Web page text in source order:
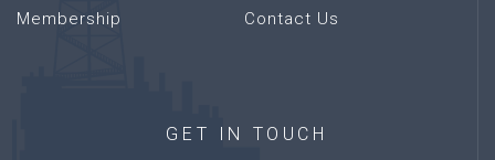
Membership
Contact Us
GET IN TOUCH